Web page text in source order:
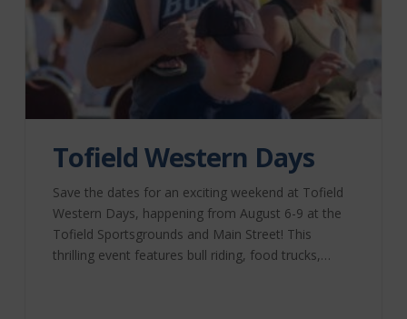
Tofield Western Days
Save the dates for an exciting weekend at Tofield
Western Days, happening from August 6-9 at the
Tofield Sportsgrounds and Main Street! This
thrilling event features bull riding, food trucks,